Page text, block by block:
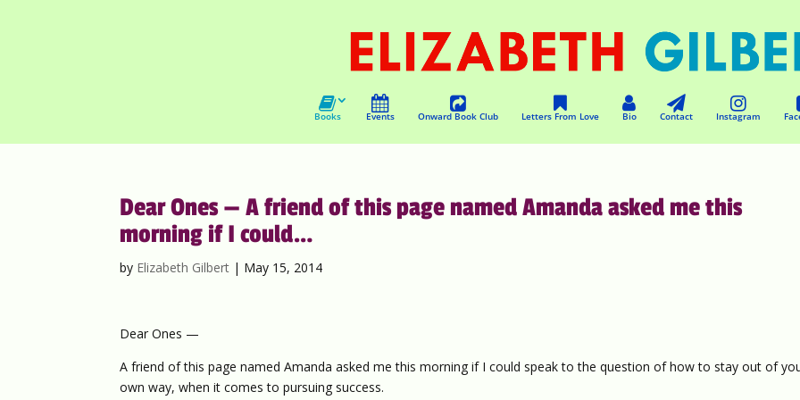
Books Events Onward Book Club Letters From Love Bio Contact Instagram
Dear Ones — A friend of this page named Amanda asked me this
morning if I could…
by Elizabeth Gilbert | May 15, 2014
Dear Ones —
A friend of this page named Amanda asked me this morning if I could speak to the question of how to stay out of
own way, when it comes to pursuing success.